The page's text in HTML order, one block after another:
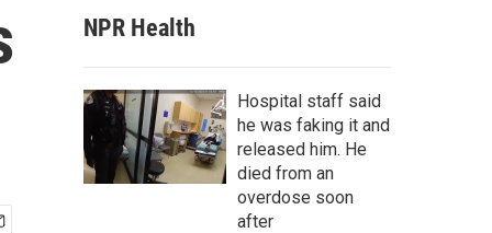
NPR Health
Hospital staff said
he was faking it and
released him. He
died from an
overdose soon
after